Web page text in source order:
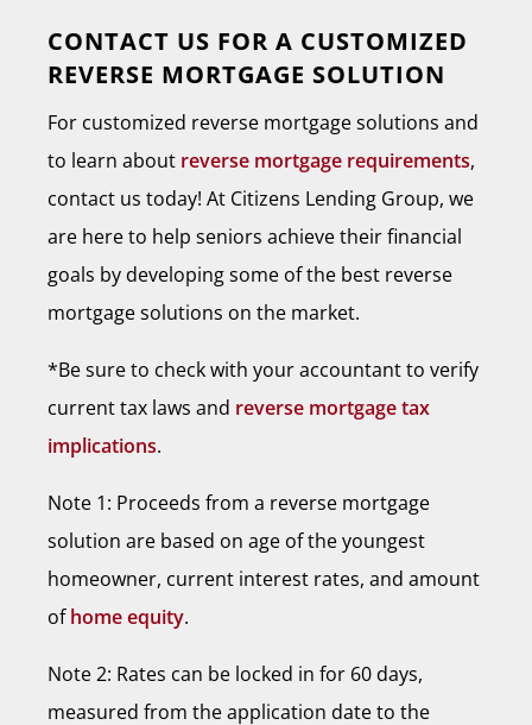
CONTACT US FOR A CUSTOMIZED
REVERSE MORTGAGE SOLUTION
For customized reverse mortgage solutions and
to learn about reverse mortgage requirements,
contact us today! At Citizens Lending Group, we
are here to help seniors achieve their financial
goals by developing some of the best reverse
mortgage solutions on the market.
*Be sure to check with your accountant to verify
current tax laws and reverse mortgage tax
implications.
Note 1: Proceeds from a reverse mortgage
solution are based on age of the youngest
homeowner, current interest rates, and amount
ofhome equity.
Note 2: Rates can be locked in for 60 days,
measured from the application date to the